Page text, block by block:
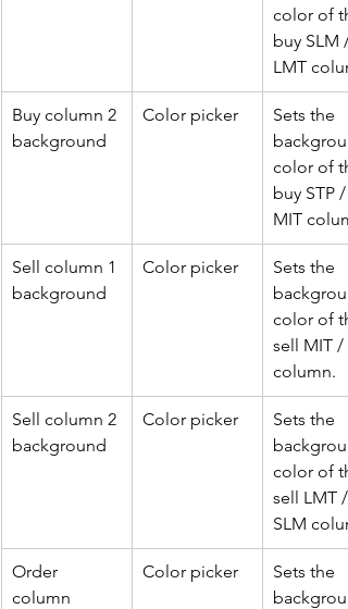
color of
buy SLM /
LMT
Buy column 2
background
Color picker
Sets the
color of
buy STP /
MIT
Sell column 1
background
Color picker
Sets the
color of
sell MIT /
column.
Sell column 2
background
Color picker
Sets the
color of
sell LMT /
SLM
Order
column
Color picker
Sets the